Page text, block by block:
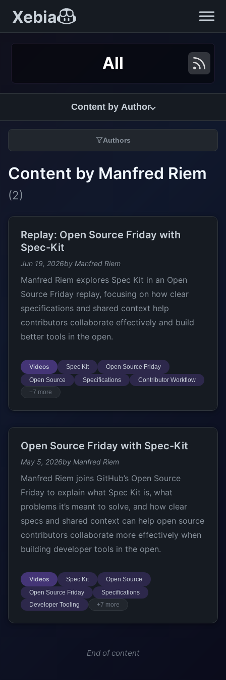
Xebia
All
Content by Author
Authors
Content by Manfred Riem
(2)
Replay: Open Source Friday with
Spec-Kit
Jun 19, 2026by Manfred Riem
Manfred Riem explores Spec Kit in an Open
Source Friday replay, focusing on how clear
specifications and shared context help
contributors collaborate effectively and build
better tools in the open.
Videos Spec Kit
Open Source Friday
Open Source
Specifications
Contributor Workflow
+7 more
Open Source Friday with Spec-Kit
May 5, 2026by Manfred Riem
Manfred Riem joins GitHub’s Open Source
Friday to explain what Spec Kit is, what
problems it’s meant to solve, and how clear
specs and shared context can help open source
contributors collaborate more effectively when
building developer tools in the open.
Videos Spec Kit
Open Source
Open Source Friday
Specifications
Developer Tooling
+7 more
End of content